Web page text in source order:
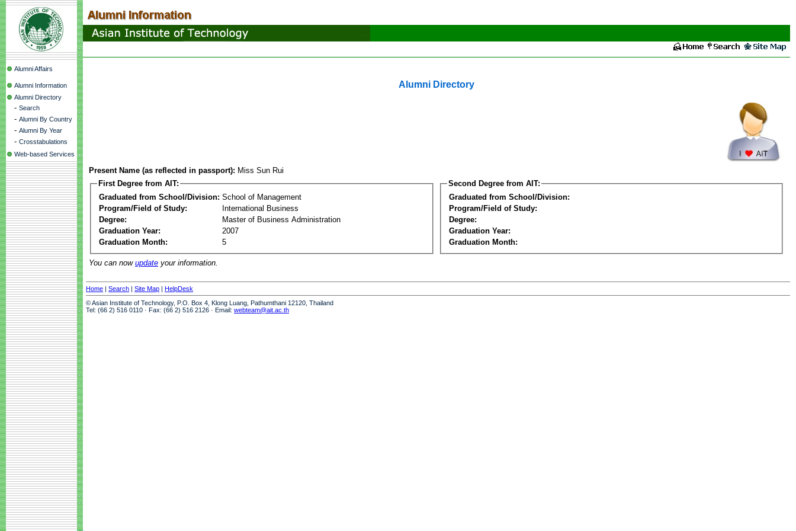
Alumni Affairs
Alumni Information
Alumni Directory
- Search
- Alumni By Country
- Alumni By Year
- Crosstabulations
Web-based Services
Alumni Directory
Present Name (as reflected in passport): Miss Sun Rui
First Degree from AIT:
Graduated from School/Division: School of Management
Program/Field of Study:
International Business
Degree:
Master of Business Administration
Graduation Year:
2007
Graduation Month:
5
Second Degree from AIT:
Graduated from School/Division:
Program/Field of Study:
Degree:
Graduation Year:
Graduation Month:
You can now update your information.
Home | Search | Site Map | HelpDesk
© Asian Institute of Technology, P.O. Box 4, Klong Luang, Pathumthani 12120, Thailand
Tel: (66 2) 516 0110 · Fax: (66 2) 516 2126 · Email: webteam@ait.ac.th